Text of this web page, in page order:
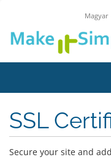
Magyar
SSL
Secure your site and